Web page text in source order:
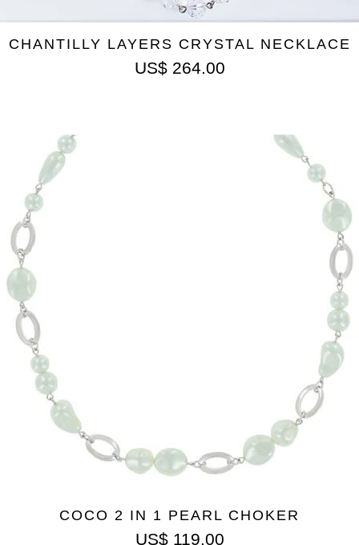
CHANTILLY LAYERS CRYSTAL NECKLACE
US$264.00
COCO 2 IN 1 PEARL CHOKER
US$119.00